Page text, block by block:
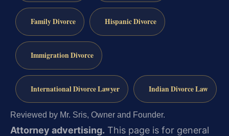
Family Divorce Hispanic Divorce
Immigration Divorce
International Divorce Lawyer Indian Divorce Law
Reviewed by Mr. Sris, Owner and Founder.
Attorney advertising. This page is for general